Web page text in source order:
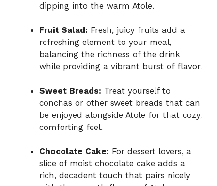
dipping into the warm Atole.
Fruit Salad: Fresh, juicy fruits add a
refreshing element to your meal,
balancing the richness of the drink
while providing a vibrant burst of flavor.
Sweet Breads: Treat yourself to
conchas or other sweet breads that can
be enjoyed alongside Atole for that cozy,
comforting feel.
Chocolate Cake: For dessert lovers, a
slice of moist chocolate cake adds a
rich, decadent touch that pairs nicely